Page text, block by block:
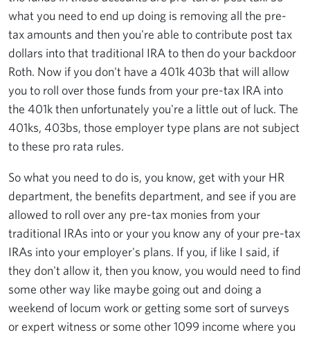
what you need to end up doing is removing all the pre-
tax amounts and then you're able to contribute post tax
dollars into that traditional IRA to then do your backdoor
Roth. Now if you don't have a 401k 403b that will allow
you to roll over those funds from your pre-tax IRA into
the 401k then unfortunately you're a little out of luck. The
401ks, 403bs, those employer type plans are not subject
to these pro rata rules.
So what you need to do is, you know, get with your HR
department, the benefits department, and see if you are
allowed to roll over any pre-tax monies from your
traditional IRAs into or your you know any of your pre-tax
IRAs into your employer's plans. If you, if like I said, if
they don't allow it, then you know, you would need to find
some other way like maybe going out and doing a
weekend of locum work or getting some sort of surveys
or expert witness or some other 1099 income where you